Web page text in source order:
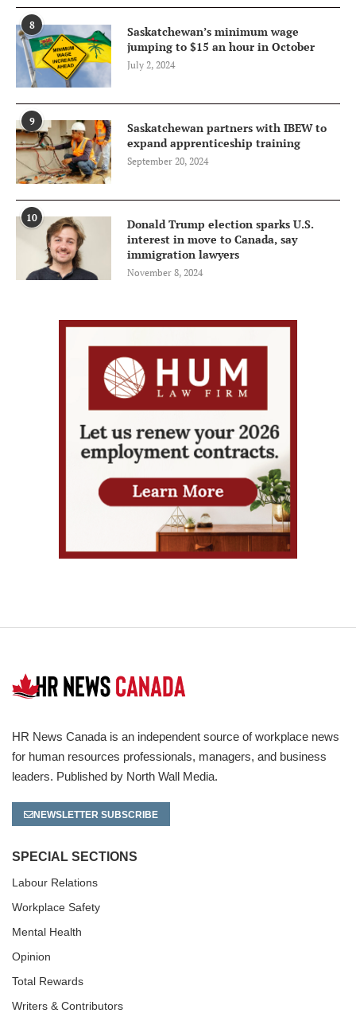
8
Saskatchewan’s minimum wage
jumping to $15 an hour in October
July 2, 2024
9
Saskatchewan partners with IBEW to
expand apprenticeship training
September 20, 2024
10
Donald Trump election sparks U.S.
interest in move to Canada, say
immigration lawyers
November 8, 2024
HR News Canada is an independent source of workplace news
for human resources professionals, managers, and business
leaders. Published by North Wall Media.
NEWSLETTER SUBSCRIBE
SPECIAL SECTIONS
Labour Relations
Workplace Safety
Mental Health
Opinion
Total Rewards
Writers & Contributors